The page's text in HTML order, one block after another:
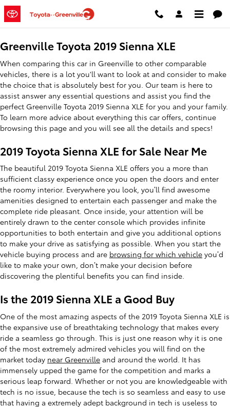
Skip to main content
2019 Toyota Sienna XLE
Greenville Toyota 2019 Sienna XLE
When comparing this car in Greenville to other comparable
vehicles, there is a lot you'll want to look at and consider to make
the choice that is absolutely best for you. Our team is here to
assist answer any essential questions and assist you find the
perfect Greenville Toyota 2019 Sienna XLE for you and your family.
To learn more advice about everything this car offers, continue
browsing this page and you will see all the details and specs!
2019 Toyota Sienna XLE for Sale Near Me
The beautiful 2019 Toyota Sienna XLE offers you a more than
sufficient classy experience once you open the doors and enter
the roomy interior. Everywhere you look, you’ll find awesome
amenities designed to entertain each passenger and make the
complete ride pleasant. Once inside, your attention will be
entirely drawn to the center console which provides infinite
opportunities to both entertain and give you additional options
to make your drive as satisfying as possible. When you start the
vehicle buying process and are browsing for which vehicle you’d
like to make your own, don’t make your decision before
discovering the plentiful benefits you can find inside.
Is the 2019 Sienna XLE a Good Buy
One of the most amazing aspects of the 2019 Toyota Sienna XLE is
the expansive use of breathtaking technology that makes every
ride a seamless go through. This is just one reason why it is one
of the most extremely admired vehicles you will find on the
market today near Greenville and around the world. It has
immensely upped the game for the competition and marks a
serious leap forward. Whether or not you are knowledgeable with
tech is no issue, because the tech is so seamless and easy to use
that having a extremely adept background in tech is useless to